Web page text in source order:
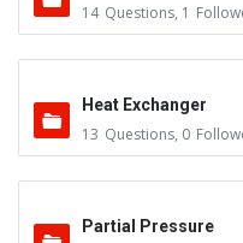
14 Questions, 1
Heat Exchanger
13 Questions, 0
Partial Pressure